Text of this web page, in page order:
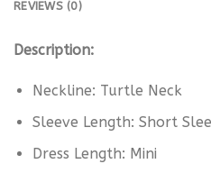
REVIEWS (0)
Description:
Neckline: Turtle Neck
Sleeve Length: Short
Dress Length: Mini